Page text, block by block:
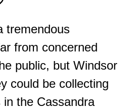
tremendous
from concerned
public, but Windsor
could be collecting
in the Cassandra